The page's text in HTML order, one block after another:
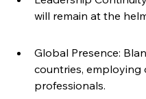
will remain at the
Global Presence:
countries,
professionals.